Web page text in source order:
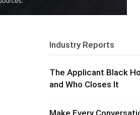
Industry Reports
The Applicant Black
and Who Closes It
Make Every